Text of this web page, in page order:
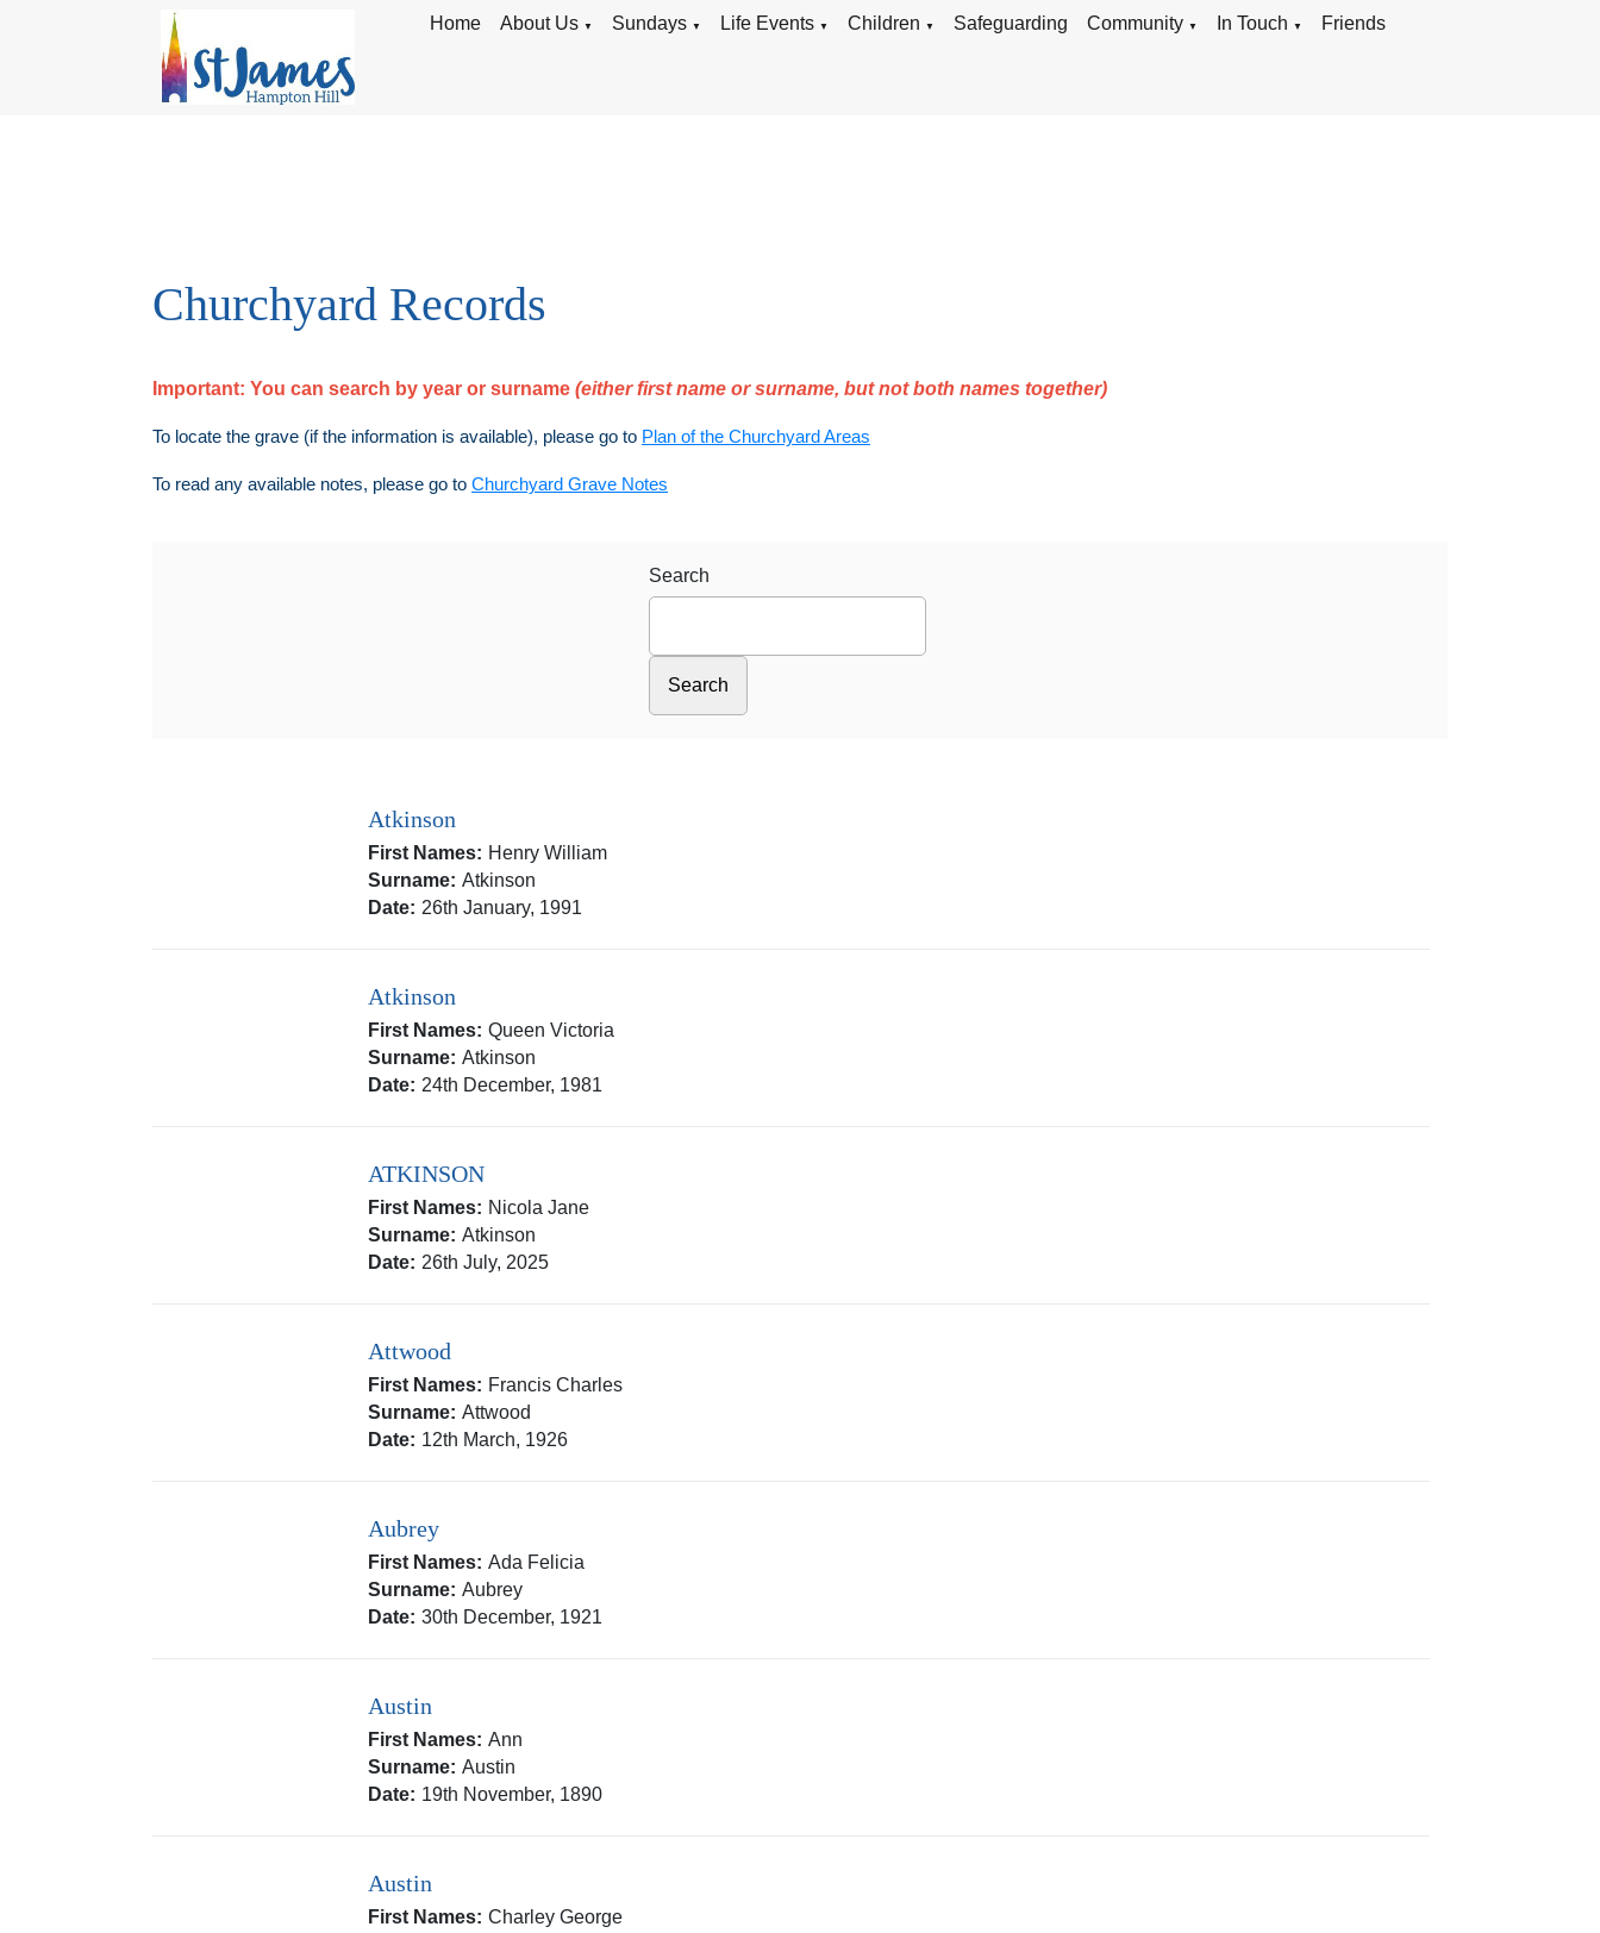
Home About Us ▼ Sundays ▼ Life Events ▼ Children ▼ Safeguarding Community ▼ In Touch ▼ Friends
Churchyard Records
Important: You can search by year or surname (either first name or surname, but not both names together)
To locate the grave (if the information is available), please go to Plan of the Churchyard Areas
To read any available notes, please go to Churchyard Grave Notes
Search
Atkinson
First Names: Henry William
Surname: Atkinson
Date: 26th January, 1991
Atkinson
First Names: Queen Victoria
Surname: Atkinson
Date: 24th December, 1981
ATKINSON
First Names: Nicola Jane
Surname: Atkinson
Date: 26th July, 2025
Attwood
First Names: Francis Charles
Surname: Attwood
Date: 12th March, 1926
Aubrey
First Names: Ada Felicia
Surname: Aubrey
Date: 30th December, 1921
Austin
First Names: Ann
Surname: Austin
Date: 19th November, 1890
Austin
First Names: Charley George